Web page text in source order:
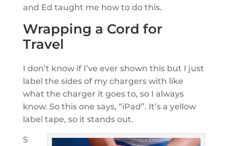
and Ed taught me how to do this.
Wrapping a Cord for
Travel
I don’t know if I’ve ever shown this but I just
label the sides of my chargers with like
what the charger it goes to, so I always
know. So this one says, “iPad”. It’s a yellow
label tape, so it stands out.
S